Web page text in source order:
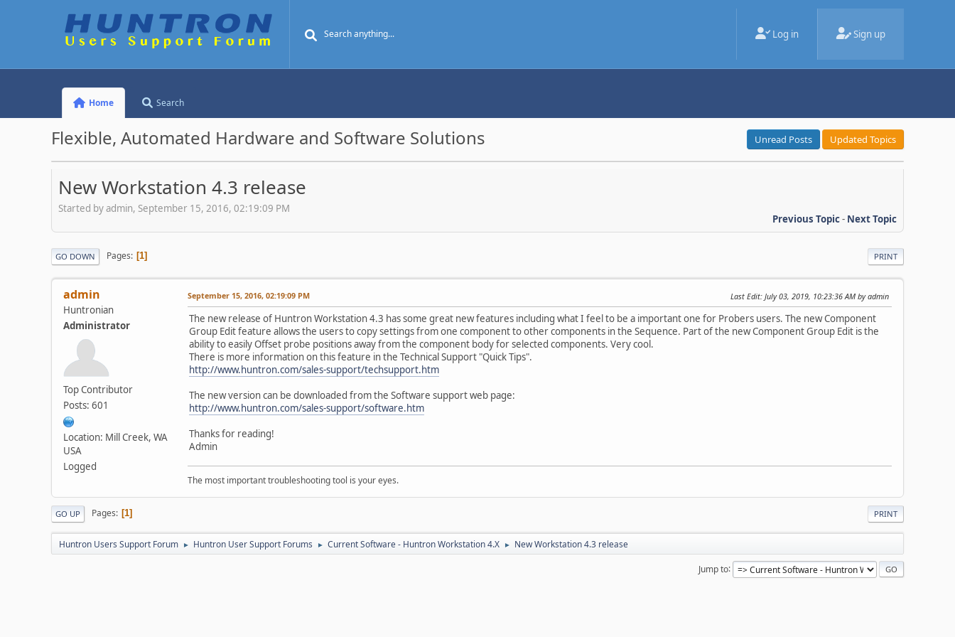
Log in Sign up
Home Search
Flexible, Automated Hardware and Software Solutions Unread Posts Updated Topics
New Workstation 4.3 release
Started by admin, September 15, 2016, 02:19:09 PM
Previous Topic- Next Topic
PRINT
GO DOWN Pages 1
admin
Huntronian
Administrator
Top Contributor
Posts: 601
Location: Mill Creek, WA
USA
Logged
September 15, 2016, 02:19:09 PM Last Edit: July 03, 2019, 10:23:36 AM by admin
The new release of Huntron Workstation 4.3 has some great new features including what I feel to be a important one for Probers users. The new Component
Group Edit feature allows the users to copy settings from one component to other components in the Sequence. Part of the new Component Group Edit is the
ability to easily Offset probe positions away from the component body for selected components. Very cool.
There is more information on this feature in the Technical Support "Quick Tips".
http://www.huntron.com/sales-support/techsupport.htm
The new version can be downloaded from the Software support web page:
http://www.huntron.com/sales-support/software.htm
Thanks for reading!
Admin
The most important troubleshooting tool is your eyes.
PRINT
GO UP Pages 1
Huntron Users Support Forum ► Huntron User Support Forums ► Current Software - Huntron Workstation 4.X ► New Workstation 4.3 release
Jump to